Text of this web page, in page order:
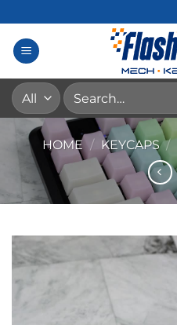
to
content
Search
for:
HOME / KEYCAPS /